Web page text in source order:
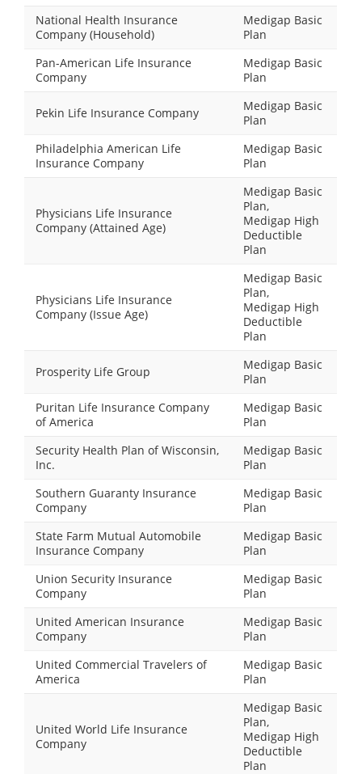
National Health Insurance
Company (Household)
Medigap Basic
Plan
Pan-American Life Insurance
Company
Medigap Basic
Plan
Pekin Life Insurance Company
Medigap Basic
Plan
Philadelphia American Life
Insurance Company
Medigap Basic
Plan
Physicians Life Insurance
Company (Attained Age)
Medigap Basic
Plan,
Medigap High
Deductible
Plan
Physicians Life Insurance
Company (Issue Age)
Medigap Basic
Plan,
Medigap High
Deductible
Plan
Prosperity Life Group
Medigap Basic
Plan
Puritan Life Insurance Company
of America
Medigap Basic
Plan
Security Health Plan of Wisconsin,
Inc.
Medigap Basic
Plan
Southern Guaranty Insurance
Company
Medigap Basic
Plan
State Farm Mutual Automobile
Insurance Company
Medigap Basic
Plan
Union Security Insurance
Company
Medigap Basic
Plan
United American Insurance
Company
Medigap Basic
Plan
United Commercial Travelers of
America
Medigap Basic
Plan
United World Life Insurance
Company
Medigap Basic
Plan,
Medigap High
Deductible
Plan